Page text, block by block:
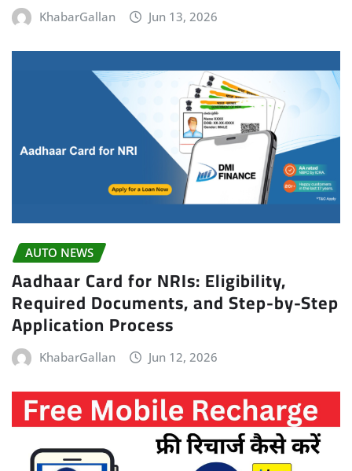
KhabarGallan Jun 13, 2026
AUTO NEWS
Aadhaar Card for NRIs: Eligibility,
Required Documents, and Step-by-Step
Application Process
KhabarGallan Jun 12, 2026